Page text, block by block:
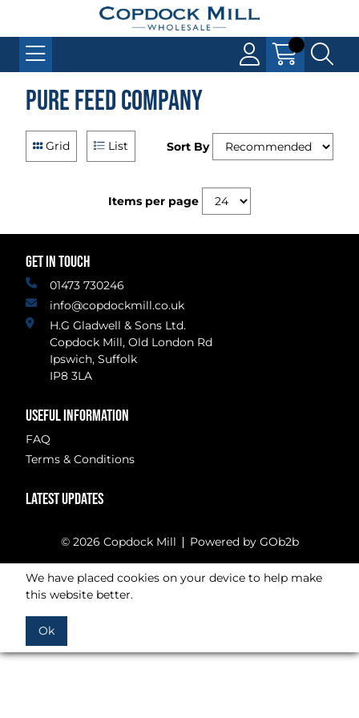
Pure Feed Company
Grid List Sort By
Items per page
GET IN TOUCH
01473 730246
info@copdockmill.co.uk
H.G Gladwell & Sons Ltd.
Copdock Mill, Old London Rd
Ipswich, Suffolk
IP8 3LA
USEFUL INFORMATION
FAQ
Terms & Conditions
LATEST UPDATES
© 2026 Copdock Mill Powered by GOb2b
We have placed cookies on your device to help make
this website better.
Ok